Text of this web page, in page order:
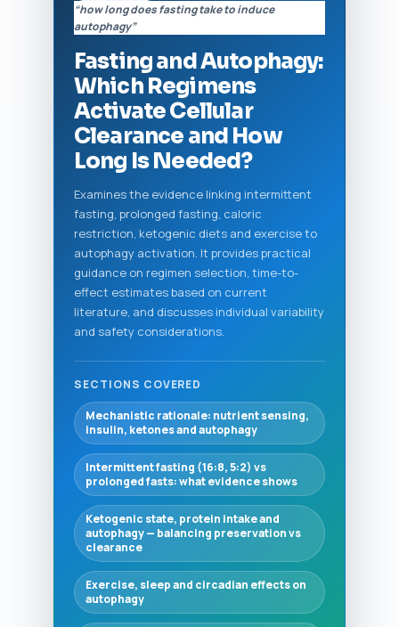
“how long does fasting take to induce
autophagy”
Fasting and Autophagy:
Which Regimens
Activate Cellular
Clearance and How
Long Is Needed?
Examines the evidence linking intermittent
fasting, prolonged fasting, caloric
restriction, ketogenic diets and exercise to
autophagy activation. It provides practical
guidance on regimen selection, time-to-
effect estimates based on current
literature, and discusses individual variability
and safety considerations.
SECTIONS COVERED
Mechanistic rationale: nutrient sensing,
insulin, ketones and autophagy
Intermittent fasting (16:8, 5:2) vs
prolonged fasts: what evidence shows
Ketogenic state, protein intake and
autophagy — balancing preservation vs
clearance
Exercise, sleep and circadian effects on
autophagy